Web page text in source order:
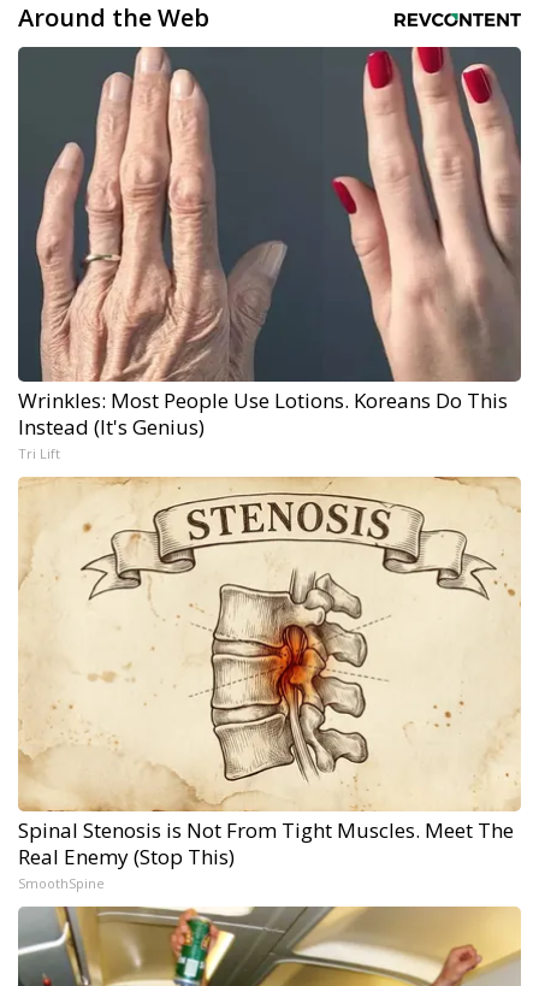
Around the Web
Wrinkles: Most People Use Lotions. Koreans Do This
Instead (It's Genius)
Tri Lift
Spinal Stenosis is Not From Tight Muscles. Meet The
Real Enemy (Stop This)
SmoothSpine